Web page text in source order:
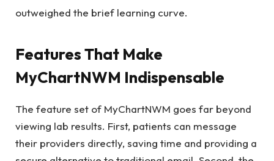
outweighed the brief learning curve.
Features That Make
MyChartNWM Indispensable
The feature set of MyChartNWM goes far beyond
viewing lab results. First, patients can message
their providers directly, saving time and providing a